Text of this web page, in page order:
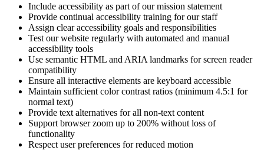
Include accessibility as part of our mission statement
Provide continual accessibility training for our staff
Assign clear accessibility goals and responsibilities
Test our website regularly with automated and manual
accessibility tools
Use semantic HTML and ARIA landmarks for screen reader
compatibility
Ensure all interactive elements are keyboard accessible
Maintain sufficient color contrast ratios (minimum 4.5:1 for
normal text)
Provide text alternatives for all non-text content
Support browser zoom up to 200% without loss of
functionality
Respect user preferences for reduced motion